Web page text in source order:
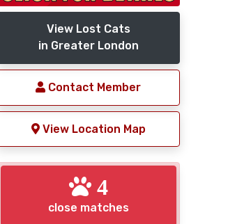
View Lost Cats
in Greater London
Contact Member
View Location Map
4
close matches